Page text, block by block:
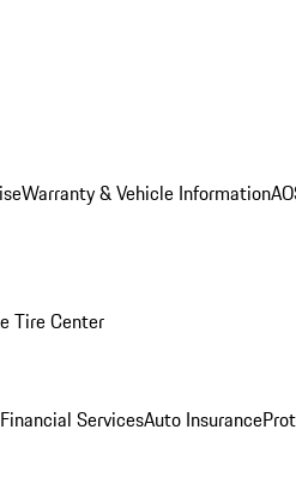
Warranty & Vehicle Information
Tire Center
ServicesAuto Insurance